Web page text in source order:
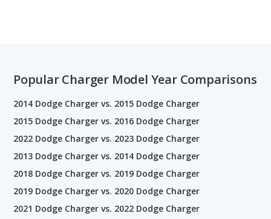
Popular Charger Model Year Comparisons
2014 Dodge Charger vs. 2015 Dodge Charger
2015 Dodge Charger vs. 2016 Dodge Charger
2022 Dodge Charger vs. 2023 Dodge Charger
2013 Dodge Charger vs. 2014 Dodge Charger
2018 Dodge Charger vs. 2019 Dodge Charger
2019 Dodge Charger vs. 2020 Dodge Charger
2021 Dodge Charger vs. 2022 Dodge Charger